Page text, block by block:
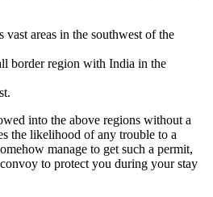
vast areas in the southwest of the
border region with India in the
into the above regions without a
the likelihood of any trouble to a
manage to get such a permit,
to protect you during your stay